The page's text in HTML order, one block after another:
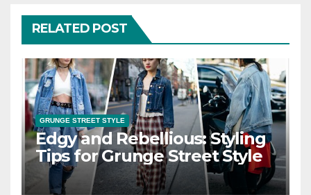
RELATED POST
GRUNGE STREET STYLE
Edgy and Rebellious: Styling
Tips for Grunge Street Style